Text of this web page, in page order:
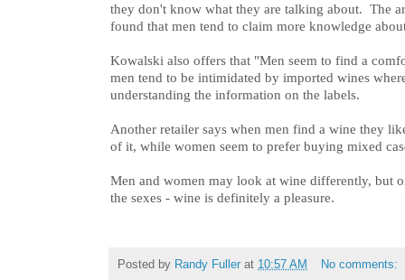
they don't know what they are talking about. The
found that men tend to claim more knowledge
Kowalski also offers that "Men seem to find a
men tend to be intimidated by imported wines
understanding the information on the labels.
Another retailer says when men find a wine they
of it, while women seem to prefer buying mixed
Men and women may look at wine differently, but
the sexes - wine is definitely a pleasure.
Posted by Randy Fuller at 10:57 AM
No comments: